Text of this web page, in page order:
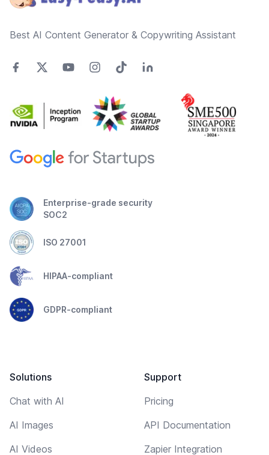
Best AI Content Generator & Copywriting Assistant
Enterprise-grade security
SOC2
ISO 27001
HIPAA-compliant
GDPR-compliant
Solutions
Chat with AI
AI Images
AI Videos
Support
Pricing
API Documentation
Zapier Integration